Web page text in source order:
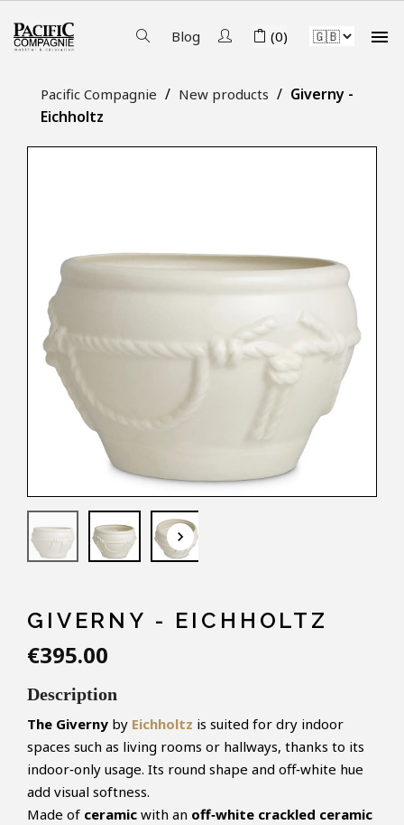
Blog (0) 
Pacific Compagnie New products
Giverny -
Eichholtz
keyboard_arrow_down
GIVERNY - EICHHOLTZ
€395.00
Description
The Giverny by Eichholtz is suited for dry indoor
spaces such as living rooms or hallways, thanks to its
indoor‑only usage. Its round shape and off‑white hue
add visual softness.
Made of ceramic with an off‑white crackled ceramic